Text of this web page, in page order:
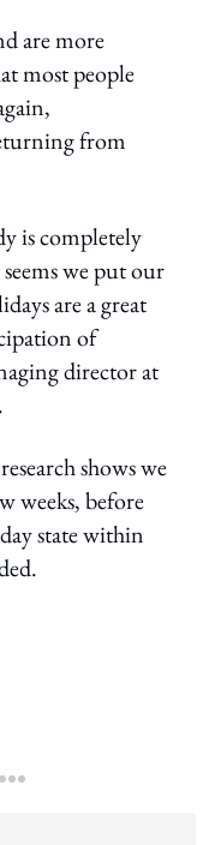
are more
most people
from
is completely
we put our
are a great
of
director at
.
shows we
weeks, before
state within
more sharing option